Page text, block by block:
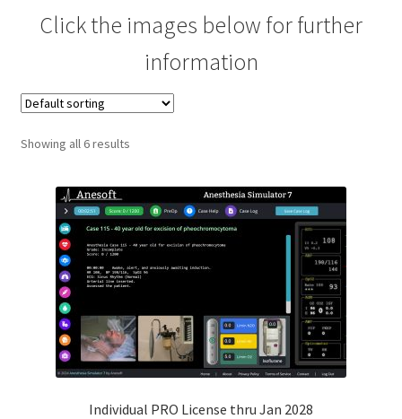
ECG and ACLS Mobile App
First Case
Glossary
Learning Management System
New Features For Students
Normal Values
Click the images below for further
information
Showing all 6 results
Individual PRO License thru Jan 2028